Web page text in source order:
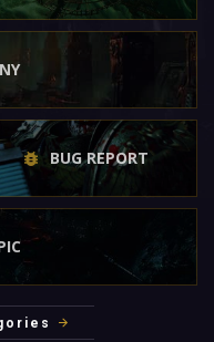
BUG REPORT